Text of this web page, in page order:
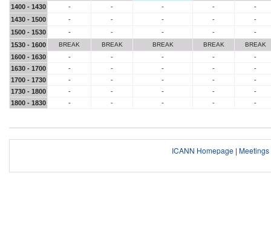
1400 - 1430
- - - -
-
1430 - 1500
- - - -
-
1500 - 1530
- - - -
-
1530 - 1600
BREAK BREAK BREAK BREAK BREAK
1600 - 1630 - - - -
-
1630 - 1700
- - - -
-
1700 - 1730
- - - -
-
1730 - 1800
- - - -
-
1800 - 1830
- - - - -
ICANN Homepage |